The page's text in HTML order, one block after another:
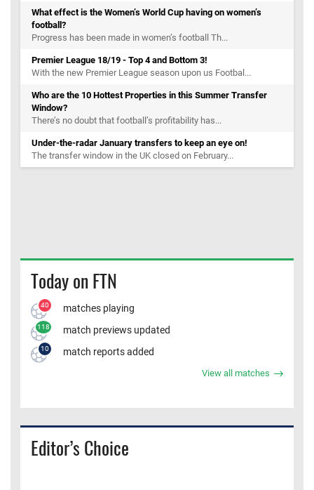
What effect is the Women’s World Cup having on women’s
football?
Progress has been made in women’s football Th...
Premier League 18/19 - Top 4 and Bottom 3!
With the new Premier League season upon us Footbal...
Who are the 10 Hottest Properties in this Summer Transfer
Window?
There’s no doubt that football’s profitability has...
Under-the-radar January transfers to keep an eye on!
The transfer window in the UK closed on February...
Today on FTN
40 matches playing
118 match previews updated
10 match reports added
View all matches
Editor’s Choice